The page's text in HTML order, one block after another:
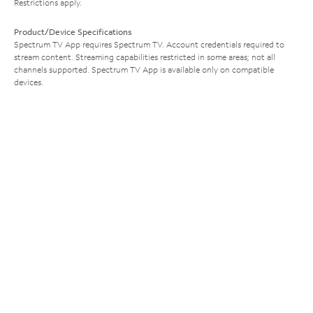
Restrictions apply.
Product/Device Specifications
Spectrum TV App requires Spectrum TV. Account credentials required to
stream content. Streaming capabilities restricted in some areas; not all
channels supported. Spectrum TV App is available only on compatible
devices.